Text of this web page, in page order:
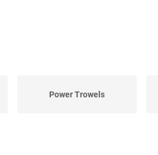
Power Trowels